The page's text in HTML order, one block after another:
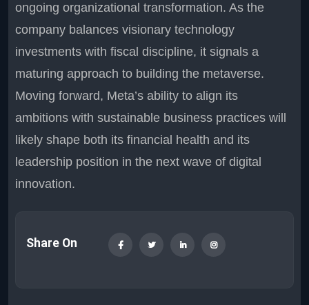
ongoing organizational transformation. As the
company balances visionary technology
investments with fiscal discipline, it signals a
maturing approach to building the metaverse.
Moving forward, Meta’s ability to align its
ambitions with sustainable business practices will
likely shape both its financial health and its
leadership position in the next wave of digital
innovation.
Share On